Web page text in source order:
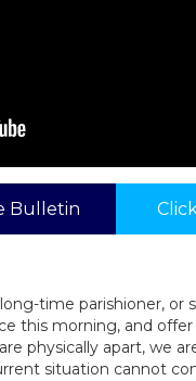
Bulletin
time parishioner, or
this morning, and
physically apart, we
situation cannot